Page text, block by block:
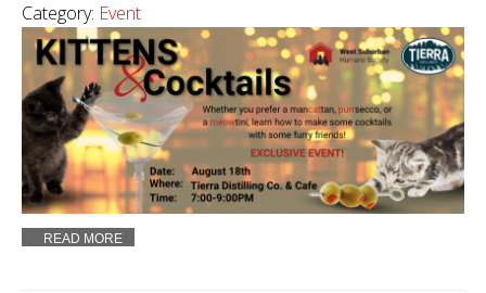
Category: Event
READ MORE